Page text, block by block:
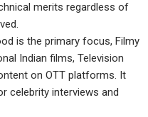
merits regardless of
is the primary focus, Filmy
Indian films, Television
on OTT platforms. It
celebrity interviews and